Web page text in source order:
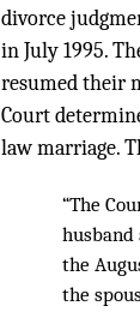
divorce
in July 1995.
resumed their
Court
law marriage.
“The
the
the